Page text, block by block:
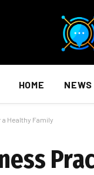
HOME NEWS
Healthy Family